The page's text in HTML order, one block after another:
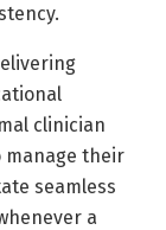
clinician
manage their
seamless
a